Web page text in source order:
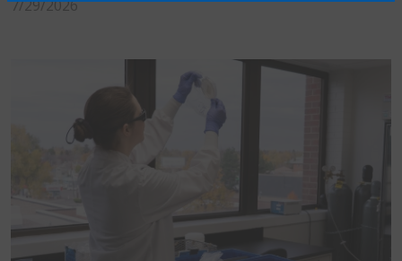
7/29/2026